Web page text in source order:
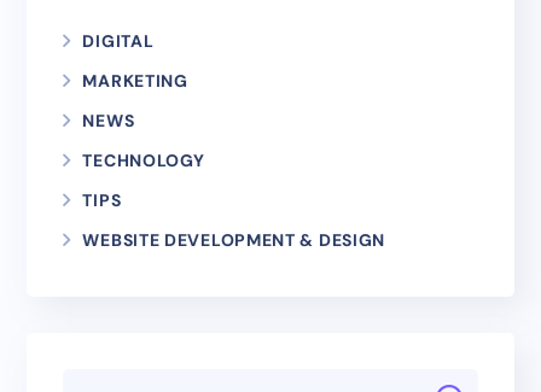
DIGITAL
MARKETING
NEWS
TECHNOLOGY
TIPS
WEBSITE DEVELOPMENT & DESIGN